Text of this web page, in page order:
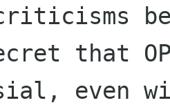
that
even